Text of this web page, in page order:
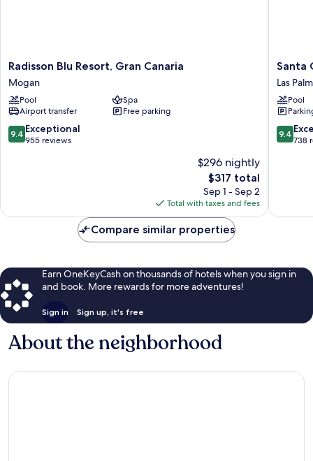
Radisson
Blu
Resort,
Gran
Canaria
Mogan
Radisson Blu Resort, Gran Canaria
Mogan
Pool
Spa
Airport transfer
Free parking
9.4
out
9.4 Exceptional
955 reviews
$296 nightly
The
price
is
$317
$317 total
Sep 1 - Sep 2
Total with taxes and fees
Santa
Catalina,
a
Royal
Hotel
Las
Santa
Las
Pool
9.4
out
9.4
738
Compare similar properties
Earn OneKeyCash on thousands of hotels when you sign in
and book. More rewards for more adventures!
Sign in Sign up, it's free
About the neighborhood